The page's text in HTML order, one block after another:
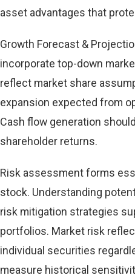
asset advantages that
Growth Forecast &
incorporate top-down
reflect market share
expansion expected from
Cash flow generation
shareholder returns.
Risk assessment forms
stock. Understanding
risk mitigation strategies
portfolios. Market risk
individual securities
measure historical